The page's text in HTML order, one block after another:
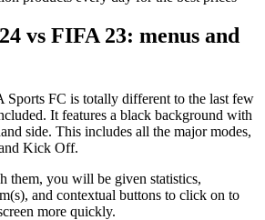
vs FIFA 23: menus and
Sports FC is totally different to the last few
It features a black background with
side. This includes all the major modes,
Kick Off.
them, you will be given statistics,
and contextual buttons to click on to
more quickly.